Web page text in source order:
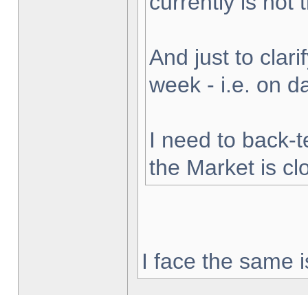
And just to
week - i.e. on
I need to back-
the Market is
I face the same